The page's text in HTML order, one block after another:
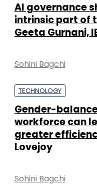
AI governance
intrinsic part of
Geeta Gurnani,
Sohini Bagchi
TECHNOLOGY
Gender-
workforce can
greater
Lovejoy
Sohini Bagchi